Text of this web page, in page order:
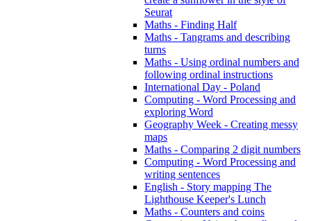
Seurat
Maths - Finding Half
Maths - Tangrams and describing
turns
Maths - Using ordinal numbers and
following ordinal instructions
International Day - Poland
Computing - Word Processing and
exploring Word
Geography Week - Creating messy
maps
Maths - Comparing 2 digit numbers
Computing - Word Processing and
writing sentences
English - Story mapping The
Lighthouse Keeper's Lunch
Maths - Counters and coins